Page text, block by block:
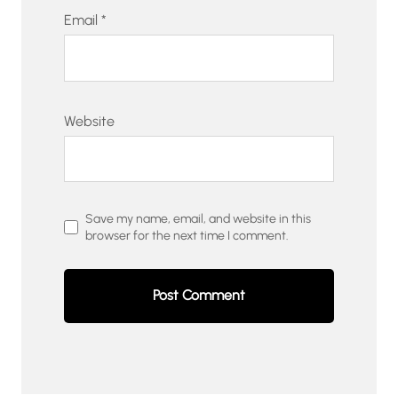
Email *
Website
Save my name, email, and website in this
browser for the next time I comment.